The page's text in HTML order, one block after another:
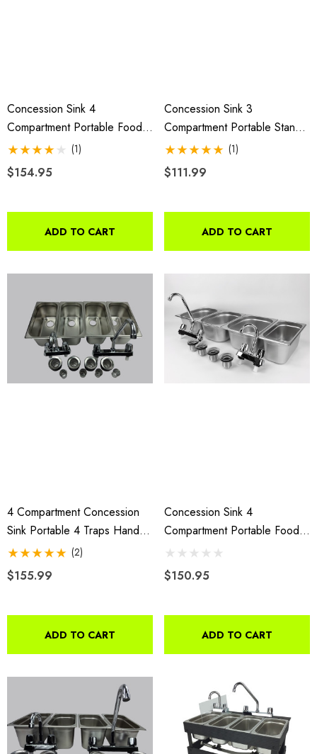
Concession Sink 4
Compartment Portable Food
Truck Trailer 4 Large
W/Faucets
(1)
$154.95
ADD TO CART
Concession Sink 3
Compartment Portable Stand
Food Truck Trailer 3 Small
W/Faucet
(1)
$111.99
ADD TO CART
4 Compartment Concession
Sink Portable 4 Traps Hand
Washing Food Truck Trailer
(2)
$155.99
ADD TO CART
Concession Sink 4
Compartment Portable Food
Truck Trailer 3L+1S Handwash
Faucets
$150.95
ADD TO CART